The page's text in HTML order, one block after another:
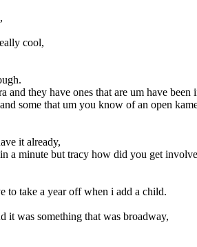
cool,
they have ones that are um have been
some that um you know of an open
it already,
a minute but tracy how did you get
to take a year off when i add a child.
it was something that was broadway,